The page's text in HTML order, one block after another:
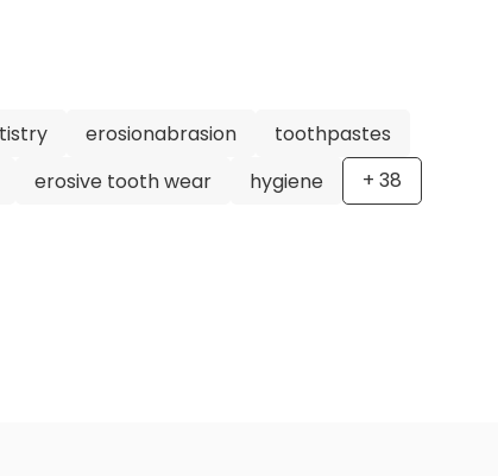
dentist. She is focused on
aims to improve dental treatments and
high-quality care and innovative dentistry
erosionabrasion
toothpastes
erosive tooth wear hygiene + 38